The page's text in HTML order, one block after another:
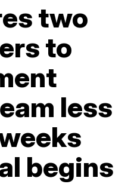
two
to
less
begins